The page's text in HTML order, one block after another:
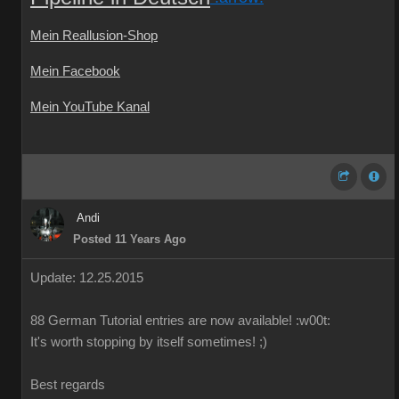
Mein Reallusion-Shop
Mein Facebook
Mein YouTube Kanal
Andi
Posted 11 Years Ago
Update: 12.25.2015
88 German Tutorial entries are now available! :w00t:
It's worth stopping by itself sometimes! ;)
Best regards